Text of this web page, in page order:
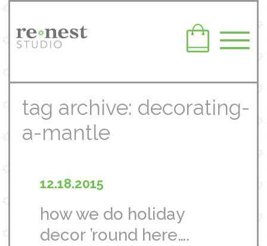
tag archive: decorating-
a-mantle
12.18.2015
how we do holiday
decor ’round here….